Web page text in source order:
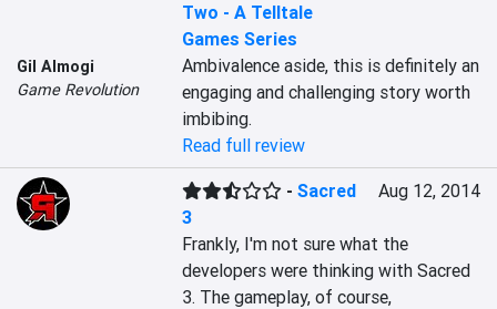
Gil Almogi
Game Revolution
Two - A Telltale
Games Series
Ambivalence aside, this is definitely an
engaging and challenging story worth
imbibing.
Read full review
-Sacred
3
Aug 12, 2014
Frankly, I'm not sure what the
developers were thinking with Sacred
3. The gameplay, of course,